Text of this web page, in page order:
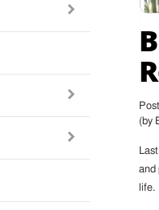
(by
and
life.